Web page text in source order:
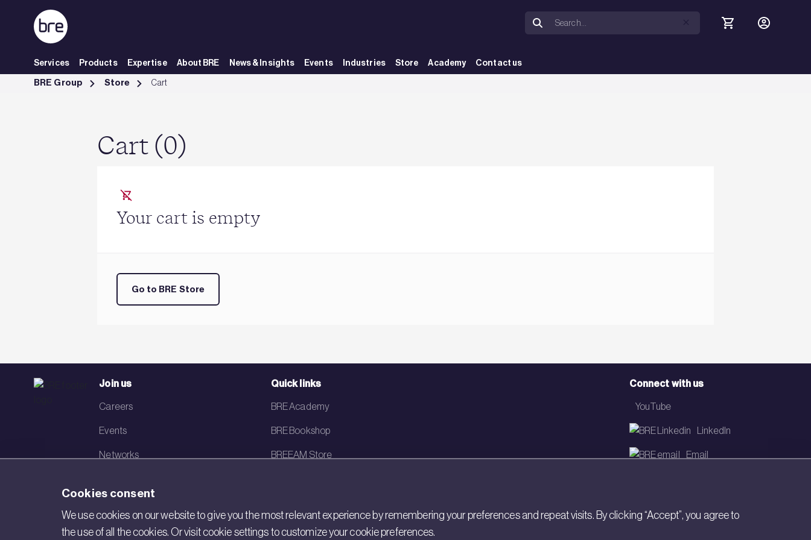
Skip to Main Content
Services Products Expertise About BRE News & Insights Events Industries Store Academy Contact us
Cart - BRE Group
BRE Group Store Cart
Cart (0)
Your cart is empty
Go to BRE Store
Join us
Careers
Events
Networks
Quick links
BRE Academy
BRE Bookshop
BREEAM Store
Connect with us
YouTube
LinkedIn
Email
Cookies consent
We use cookies on our website to give you the most relevant experience by remembering your preferences and repeat visits. By clicking “Accept”, you agree to
the use of all the cookies. Or visit cookie settings to customize your cookie preferences.